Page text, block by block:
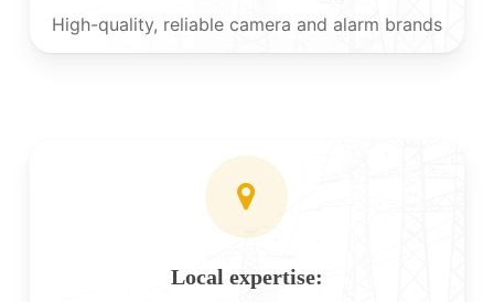
High-quality, reliable camera and alarm brands
Local expertise: